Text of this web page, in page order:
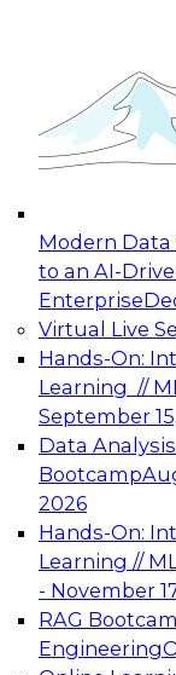
Modern Data
to an AI-
Enterprise
Virtual Live
Hands-On:
Learning //
September
Data
Bootcamp
2026
Hands-On:
Learning //
- November
RAG
Engineering
Applications:
Join this
organization
November 9,
Expert
Architecting
Analytics
Join this
advantage of
architecture.
December 7,
TDWI